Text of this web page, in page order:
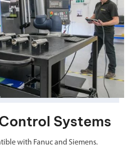
Systems
with Fanuc and Siemens.